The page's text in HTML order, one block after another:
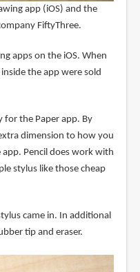
app (iOS) and the
FiftyThree.
apps on the iOS. When
the app were sold
for the Paper app. By
dimension to how you
Pencil does work with
stylus like those cheap
came in. In additional
tip and eraser.